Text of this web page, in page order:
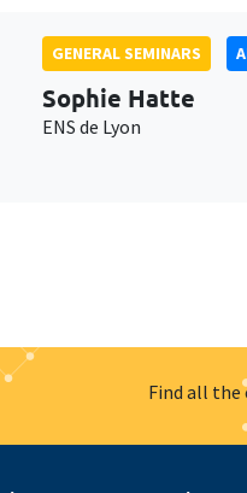
GENERAL SEMINARS
Sophie Hatte
ENS de Lyon
Find all the